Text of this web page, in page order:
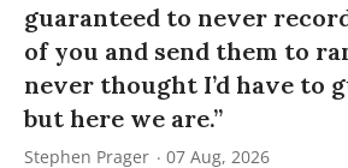
guaranteed to never
of you and send them to
never thought I’d have to
but here we are.”
Stephen Prager 07 Aug, 2026